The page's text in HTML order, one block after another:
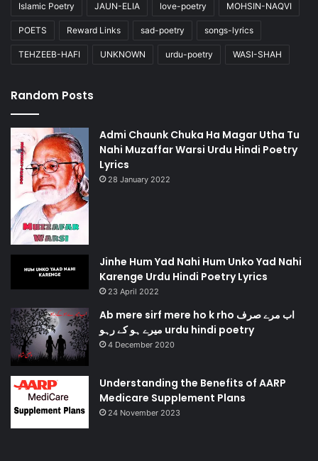
Islamic Poetry JAUN-ELIA love-poetry MOHSIN-NAQVI
POETS Reward Links sad-poetry songs-lyrics
TEHZEEB-HAFI UNKNOWN urdu-poetry WASI-SHAH
Random Posts
Admi Chaunk Chuka Ha Magar Utha Tu
Nahi Muzaffar Warsi Urdu Hindi Poetry
Lyrics
28 January 2022
Jinhe Hum Yad Nahi Hum Unko Yad Nahi
Karenge Urdu Hindi Poetry Lyrics
23 April 2022
Ab mere sirf mere ho k rho اب مرے صرف
میرے ہو کے رہو urdu hindi poetry
4 December 2020
Understanding the Benefits of AARP
Medicare Supplement Plans
24 November 2023